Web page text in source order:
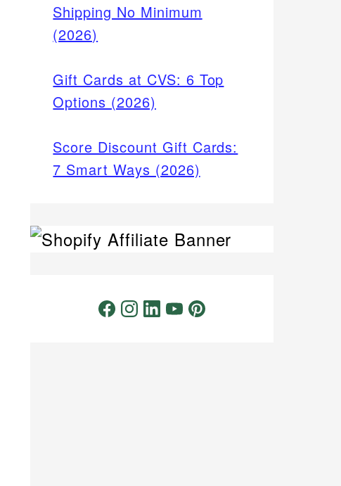
Shipping No Minimum
(2026)
Gift Cards at CVS: 6 Top
Options (2026)
Score Discount Gift Cards:
7 Smart Ways (2026)